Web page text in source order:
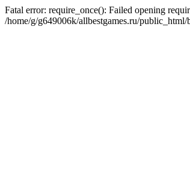
Fatal error: require_once(): Failed opening
/home/g/g649006k/allbestgames.ru/